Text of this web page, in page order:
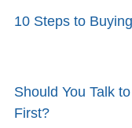
10 Steps to
Should You Talk
First?